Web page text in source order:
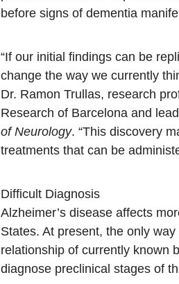
before signs of dementia
“If our initial findings can be
change the way we currently
Dr. Ramon Trullas, research
Research of Barcelona and
of Neurology. “This discovery
treatments that can be
Difficult Diagnosis
Alzheimer’s disease affects
States. At present, the only
relationship of currently known
diagnose preclinical stages of